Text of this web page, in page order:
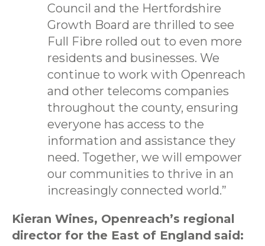
Council and the Hertfordshire
Growth Board are thrilled to see
Full Fibre rolled out to even more
residents and businesses. We
continue to work with Openreach
and other telecoms companies
throughout the county, ensuring
everyone has access to the
information and assistance they
need. Together, we will empower
our communities to thrive in an
increasingly connected world.”
Kieran Wines, Openreach’s regional
director for the East of England said: